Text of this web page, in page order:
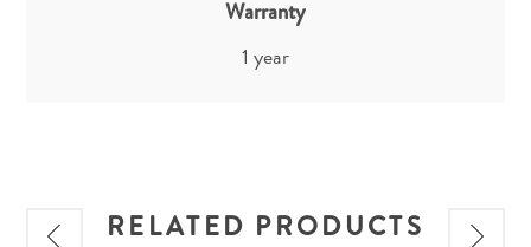
Warranty
1 year
RELATED PRODUCTS